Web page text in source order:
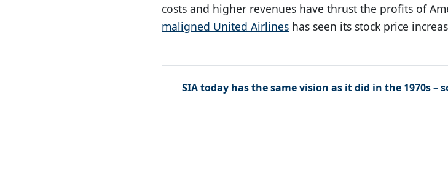
costs and higher revenues have thrust the profits of
maligned United Airlines has seen its stock price
SIA today has the same vision as it did in the 1970s –